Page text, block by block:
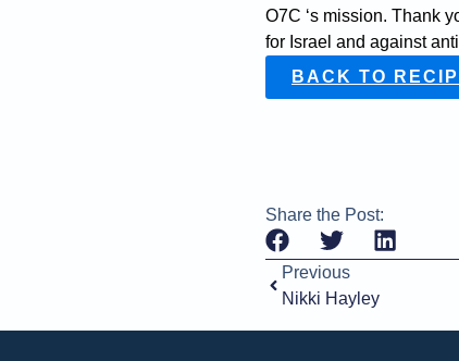
O7C ‘s mission. Thank
for Israel and against
BACK TO
Share the Post:
Previous
Nikki Hayley